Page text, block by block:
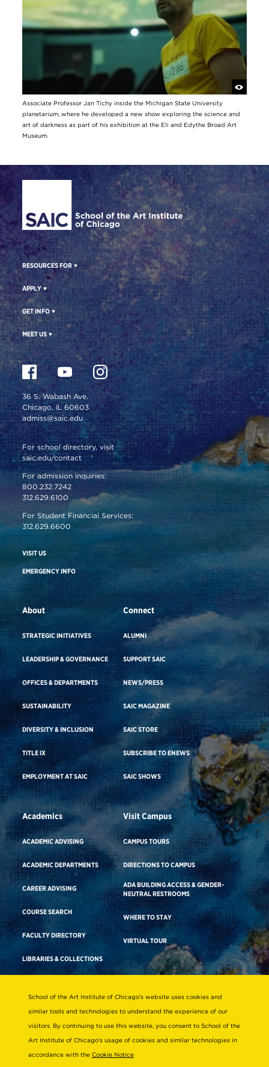
Associate Professor Jan Tichy inside the Michigan State University
planetarium, where he developed a new show exploring the science and
art of darkness as part of his exhibition at the Eli and Edythe Broad Art
Museum.
Site Footer
RESOURCES FOR
APPLY
GET INFO
MEET US
36 S. Wabash Ave.
Chicago, IL 60603
admiss@saic.edu
For school directory, visit
saic.edu/contact
For admission inquiries:
800.232.7242
312.629.6100
For Student Financial Services:
312.629.6600
VISIT US
EMERGENCY INFO
About
STRATEGIC INITIATIVES
LEADERSHIP & GOVERNANCE
OFFICES & DEPARTMENTS
SUSTAINABILITY
DIVERSITY & INCLUSION
TITLE IX
EMPLOYMENT AT SAIC
Connect
ALUMNI
SUPPORT SAIC
NEWS/PRESS
SAIC MAGAZINE
SAIC STORE
SUBSCRIBE TO ENEWS
SAIC SHOWS
Academics
ACADEMIC ADVISING
ACADEMIC DEPARTMENTS
CAREER ADVISING
COURSE SEARCH
FACULTY DIRECTORY
LIBRARIES & COLLECTIONS
Visit Campus
CAMPUS TOURS
DIRECTIONS TO CAMPUS
ADA BUILDING ACCESS & GENDER-
NEUTRAL RESTROOMS
WHERE TO STAY
VIRTUAL TOUR
Consumer Information
Non-Discrimination Statement
Terms & Conditions
School of the Art Institute of Chicago’s website uses cookies and
similar tools and technologies to understand the experience of our
visitors. By continuing to use this website, you consent to School of the
Art Institute of Chicago’s usage of cookies and similar technologies in
accordance with the Cookie Notice